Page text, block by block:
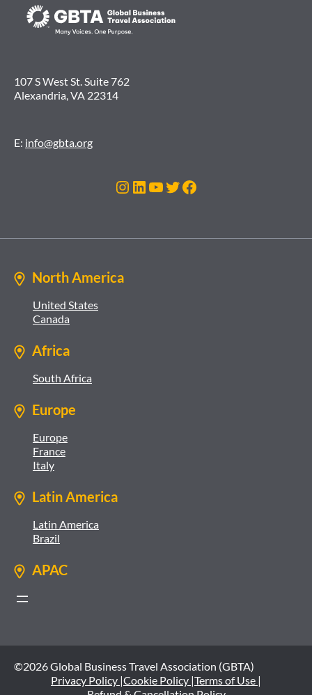
107 S West St. Suite 762
Alexandria, VA 22314
E: info@gbta.org
Instagram
LinkedIn
YouTube
Twitter
Facebook
North America
United States
Canada
Africa
South Africa
Europe
Europe
France
Italy
Latin America
Latin America
Brazil
APAC
©2026 Global Business Travel Association (GBTA)
Privacy Policy |Cookie Policy |Terms of Use |